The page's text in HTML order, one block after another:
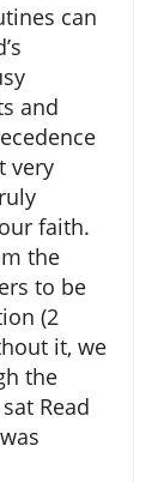
can
and
very
faith.
the
to be
(2
it, we
the
Read